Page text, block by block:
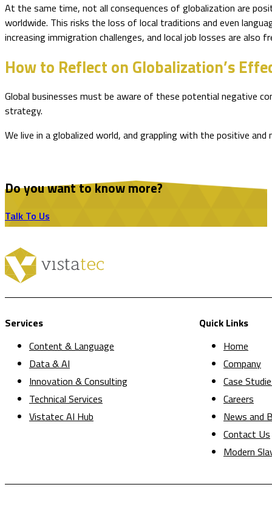
At the same time, not all consequences of globalization are
worldwide. This risks the loss of local traditions and even
increasing immigration challenges, and local job losses are also
How to Reflect on Globalization’s
Global businesses must be aware of these potential negative
strategy.
We live in a globalized world, and grappling with the positive
Do you want to know more?
Talk To Us
Services
Content & Language
Data & AI
Innovation & Consulting
Technical Services
Vistatec AI Hub
Quick Links
Home
Company
Case
Careers
News and
Contact Us
Modern